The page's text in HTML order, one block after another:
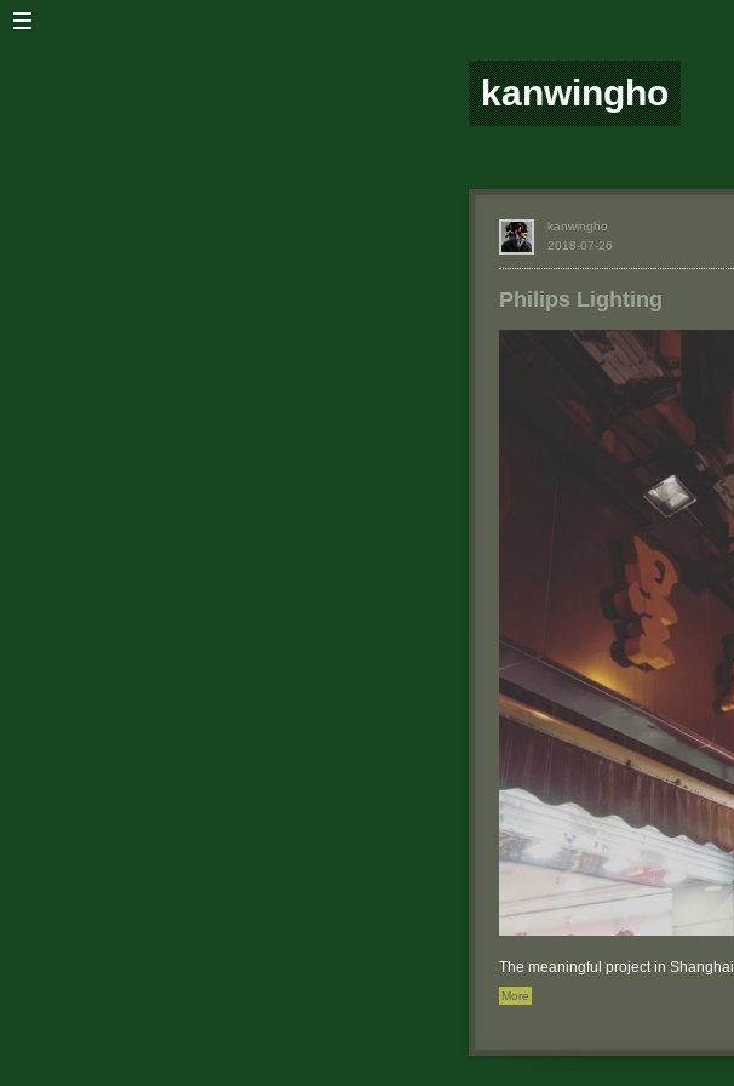
kanwingho
Philips Lighting
The meaningful project in Shanghai
More
2018-07-26
kanwingho